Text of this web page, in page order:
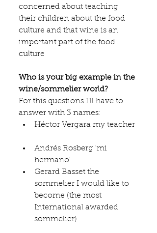
concerned about teaching
their children about the food
culture and that wine is an
important part of the food
culture
Who is your big example in the
wine/sommelier world?
For this questions I'll have to
answer with 3 names:
Héctor Vergara my teacher
Andrés Rosberg 'mi
hermano'
Gerard Basset the
sommelier I would like to
become (the most
International awarded
sommelier)